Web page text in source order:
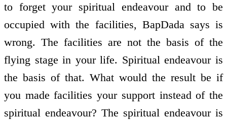
to forget your spiritual endeavour and to be
occupied with the facilities, BapDada says is
wrong. The facilities are not the basis of the
flying stage in your life. Spiritual endeavour is
the basis of that. What would the result be if
you made facilities your support instead of the
spiritual endeavour? The spiritual endeavour is